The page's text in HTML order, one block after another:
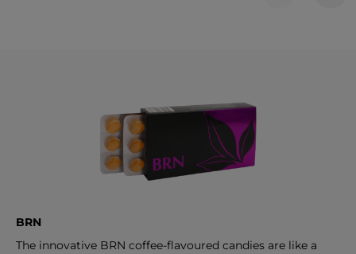
BRN
The innovative BRN coffee-flavoured candies are like a